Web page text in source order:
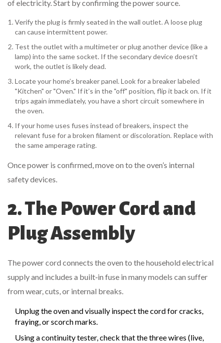
of electricity. Start by confirming the power source.
Verify the plug is firmly seated in the wall outlet. A loose plug
can cause intermittent power.
Test the outlet with a multimeter or plug another device (like a
lamp) into the same socket. If the secondary device doesn’t
work, the outlet is likely dead.
Locate your home’s breaker panel. Look for a breaker labeled
"Kitchen" or "Oven." If it’s in the "off" position, flip it back on. If it
trips again immediately, you have a short circuit somewhere in
the oven.
If your home uses fuses instead of breakers, inspect the
relevant fuse for a broken filament or discoloration. Replace with
the same amperage rating.
Once power is confirmed, move on to the oven’s internal
safety devices.
2. The Power Cord and
Plug Assembly
Thepower cord connects the oven to the household electrical
supply and includes a built‑in fuse in many models can suffer
from wear, cuts, or internal breaks.
Unplug the oven and visually inspect the cord for cracks,
fraying, or scorch marks.
Using a continuity tester, check that the three wires (live,